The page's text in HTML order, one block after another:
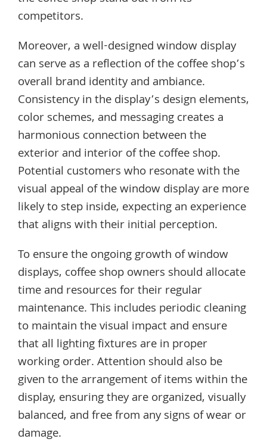
competitors.
Moreover, a well-designed window display
can serve as a reflection of the coffee shop’s
overall brand identity and ambiance.
Consistency in the display’s design elements,
color schemes, and messaging creates a
harmonious connection between the
exterior and interior of the coffee shop.
Potential customers who resonate with the
visual appeal of the window display are more
likely to step inside, expecting an experience
that aligns with their initial perception.
To ensure the ongoing growth of window
displays, coffee shop owners should allocate
time and resources for their regular
maintenance. This includes periodic cleaning
to maintain the visual impact and ensure
that all lighting fixtures are in proper
working order. Attention should also be
given to the arrangement of items within the
display, ensuring they are organized, visually
balanced, and free from any signs of wear or
damage.